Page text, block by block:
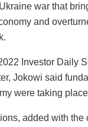
war that
and
Investor Daily
Jokowi said
were taking
added with the